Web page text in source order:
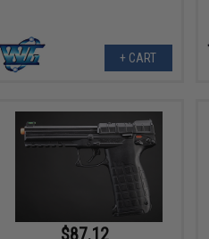
+ CART
$87.12